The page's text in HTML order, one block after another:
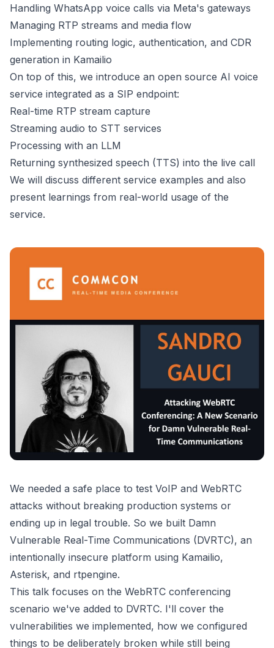
Handling WhatsApp voice calls via Meta's gateways
Managing RTP streams and media flow
Implementing routing logic, authentication, and CDR
generation in Kamailio
On top of this, we introduce an open source AI voice
service integrated as a SIP endpoint:
Real-time RTP stream capture
Streaming audio to STT services
Processing with an LLM
Returning synthesized speech (TTS) into the live call
We will discuss different service examples and also
present learnings from real-world usage of the
service.
We needed a safe place to test VoIP and WebRTC
attacks without breaking production systems or
ending up in legal trouble. So we built Damn
Vulnerable Real-Time Communications (DVRTC), an
intentionally insecure platform using Kamailio,
Asterisk, and rtpengine.
This talk focuses on the WebRTC conferencing
scenario we've added to DVRTC. I'll cover the
vulnerabilities we implemented, how we configured
things to be deliberately broken while still being